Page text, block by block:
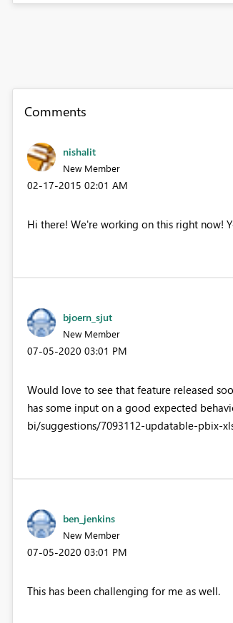
Comments
nishalit
New Member
‎02-17-2015 02:01 AM
Hi there! We're working on this right now!
bjoern_sjut
New Member
‎07-05-2020 03:01 PM
Would love to see that feature released
has some input on a good expected
bi/suggestions/7093112-updatable-pbix-
ben_jenkins
New Member
‎07-05-2020 03:01 PM
This has been challenging for me as well.